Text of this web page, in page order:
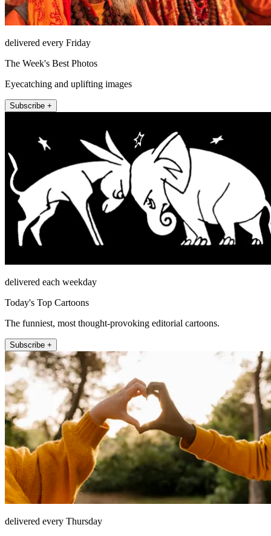
delivered every Friday
The Week's Best Photos
Eyecatching and uplifting images
Subscribe +
delivered each weekday
Today's Top Cartoons
The funniest, most thought-provoking editorial cartoons.
Subscribe +
delivered every Thursday